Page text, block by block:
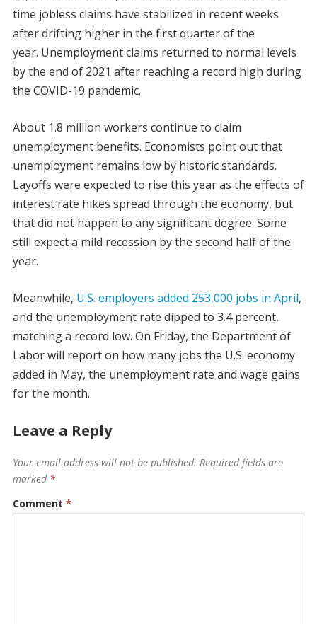
time jobless claims have stabilized in recent weeks
after drifting higher in the first quarter of the
year. Unemployment claims returned to normal levels
by the end of 2021 after reaching a record high during
the COVID-19 pandemic.
About 1.8 million workers continue to claim
unemployment benefits. Economists point out that
unemployment remains low by historic standards.
Layoffs were expected to rise this year as the effects of
interest rate hikes spread through the economy, but
that did not happen to any significant degree. Some
still expect a mild recession by the second half of the
year.
Meanwhile, U.S. employers added 253,000 jobs in April,
and the unemployment rate dipped to 3.4 percent,
matching a record low. On Friday, the Department of
Labor will report on how many jobs the U.S. economy
added in May, the unemployment rate and wage gains
for the month.
Leave a Reply
Your email address will not be published. Required fields are
marked *
Comment *